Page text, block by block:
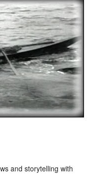
and storytelling with